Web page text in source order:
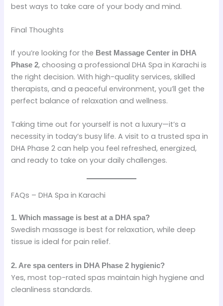
best ways to take care of your body and mind.
Final Thoughts
If you’re looking for the Best Massage Center in DHA
Phase 2, choosing a professional DHA Spa in Karachi is
the right decision. With high-quality services, skilled
therapists, and a peaceful environment, you’ll get the
perfect balance of relaxation and wellness.
Taking time out for yourself is not a luxury—it’s a
necessity in today’s busy life. A visit to a trusted spa in
DHA Phase 2 can help you feel refreshed, energized,
and ready to take on your daily challenges.
FAQs – DHA Spa in Karachi
1. Which massage is best at a DHA spa?
Swedish massage is best for relaxation, while deep
tissue is ideal for pain relief.
2. Are spa centers in DHA Phase 2 hygienic?
Yes, most top-rated spas maintain high hygiene and
cleanliness standards.